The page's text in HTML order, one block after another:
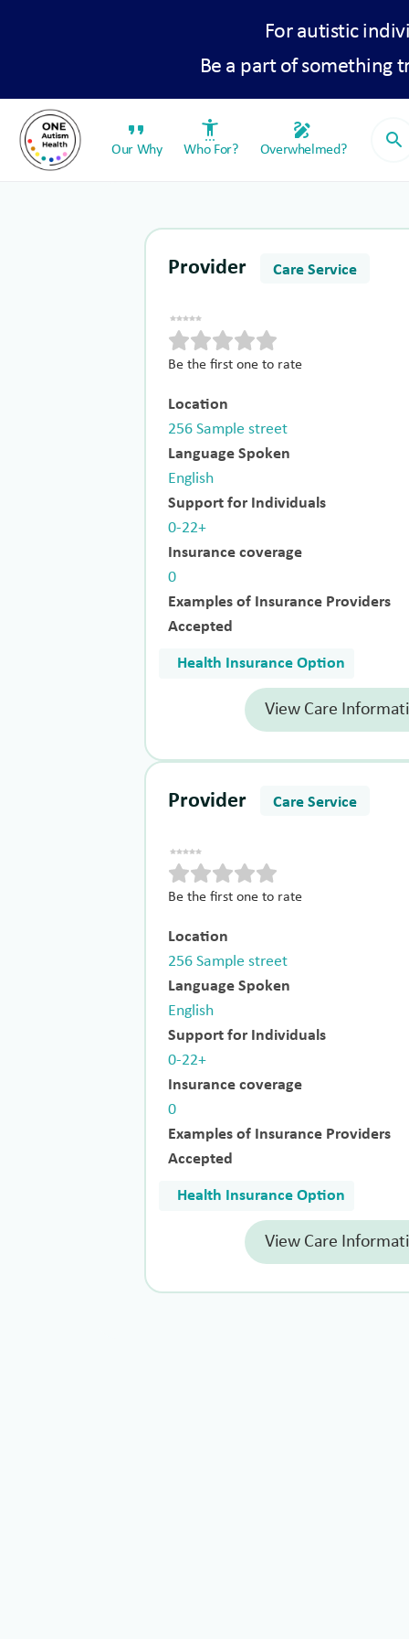
For autistic
Be a part of something
format_quote
Our Why
settings_accessibility
Who For?
draw
Overwhelmed? search
Provider Care Service
Be the first one to rate
Location
256 Sample street
Language Spoken
English
Support for Individuals
0-22+
Insurance coverage
0
Examples of Insurance Providers
Accepted
Health Insurance Option
View Care
Provider Care Service
Be the first one to rate
Location
256 Sample street
Language Spoken
English
Support for Individuals
0-22+
Insurance coverage
0
Examples of Insurance Providers
Accepted
Health Insurance Option
View Care